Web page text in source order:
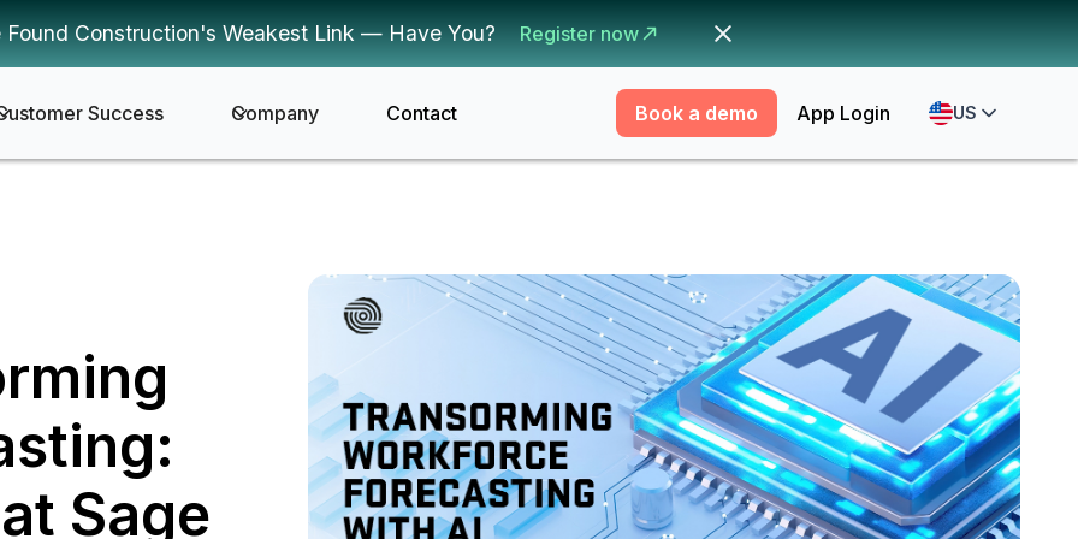
Construction's Weakest Link — Have You? Register now
Success Company Contact Book a demo App Login US
Sage